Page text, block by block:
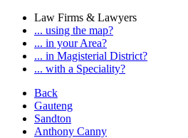
Law Firms & Lawyers
... using the map?
... in your Area?
... in Magisterial District?
... with a Speciality?
Back
Gauteng
Sandton
Anthony Canny